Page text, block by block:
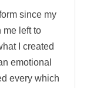
since my
me left to
I created
emotional
every which